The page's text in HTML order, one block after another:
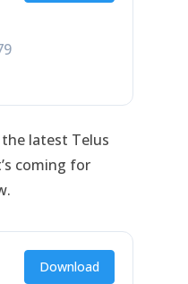
latest Telus
coming for
Download